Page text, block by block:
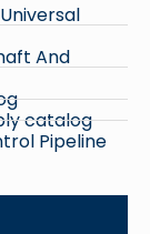
And
catalog
Pipeline